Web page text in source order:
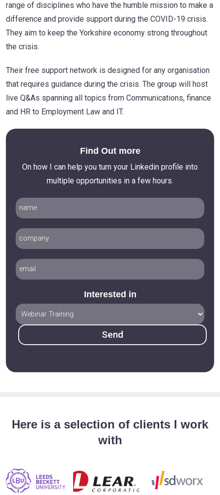
range of disciplines who have the humble mission to make a
difference and provide support during the COVID-19 crisis.
They aim to keep the Yorkshire economy strong throughout
the crisis.
Their free support network is designed for any organisation
that requires guidance during the crisis. The group will host
live Q&As spanning all topics from Communications, finance
and HR to Employment Law and IT.
Find Out more
On how I can help you turn your Linkedin profile into
multiple opportunities in a few hours.
Interested in
Here is a selection of clients I work
with